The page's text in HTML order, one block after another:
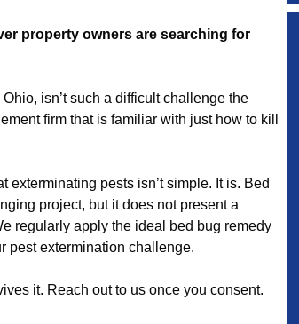
property owners are searching for
isn’t such a difficult challenge the
firm that is familiar with just how to kill
exterminating pests isn’t simple. It is. Bed
project, but it does not present a
regularly apply the ideal bed bug remedy
pest extermination challenge.
it. Reach out to us once you consent.